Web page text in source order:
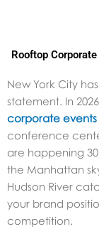
Rooftop
New York City
statement. In
corporate events
conference
are happening
the Manhattan
Hudson River
your brand
competition.